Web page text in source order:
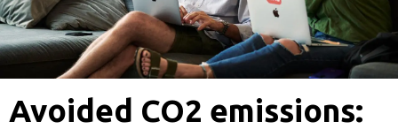
Avoided CO2 emissions: